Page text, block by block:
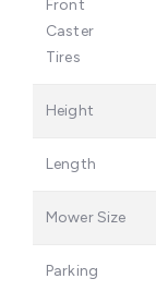
Front
Caster
Tires
Height
Length
Mower Size
Parking